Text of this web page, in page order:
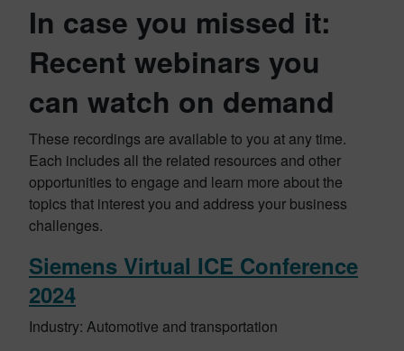
In case you missed it:
Recent webinars you
can watch on demand
These recordings are available to you at any time.
Each includes all the related resources and other
opportunities to engage and learn more about the
topics that interest you and address your business
challenges.
Siemens Virtual ICE Conference
2024
Industry: Automotive and transportation